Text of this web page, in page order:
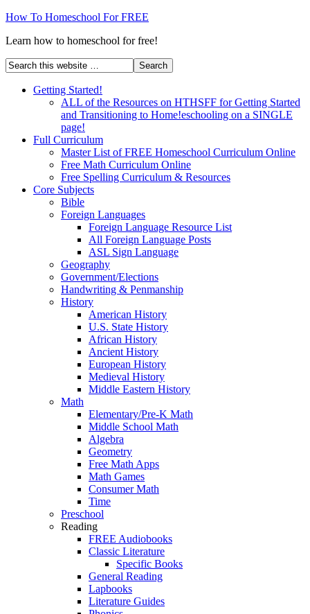
How To Homeschool For FREE
Learn how to homeschool for free!
Getting Started!
ALL of the Resources on HTHSFF for Getting Started
and Transitioning to Home!eschooling on a SINGLE
page!
Full Curriculum
Master List of FREE Homeschool Curriculum Online
Free Math Curriculum Online
Free Spelling Curriculum & Resources
Core Subjects
Bible
Foreign Languages
Foreign Language Resource List
All Foreign Language Posts
ASL Sign Language
Geography
Government/Elections
Handwriting & Penmanship
History
American History
U.S. State History
African History
Ancient History
European History
Medieval History
Middle Eastern History
Math
Elementary/Pre-K Math
Middle School Math
Algebra
Geometry
Free Math Apps
Math Games
Consumer Math
Time
Preschool
Reading
FREE Audiobooks
Classic Literature
Specific Books
General Reading
Lapbooks
Literature Guides